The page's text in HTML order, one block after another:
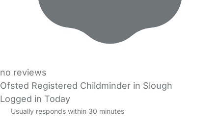
no reviews
Ofsted Registered Childminder in Slough
Logged in Today
Usually responds within 30 minutes